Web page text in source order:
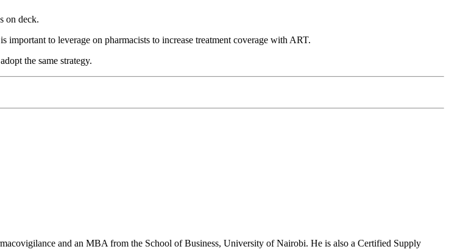
on deck.
to leverage on pharmacists to increase treatment coverage with ART.
the same strategy.
and an MBA from the School of Business, University of Nairobi. He is also a Certified Supply